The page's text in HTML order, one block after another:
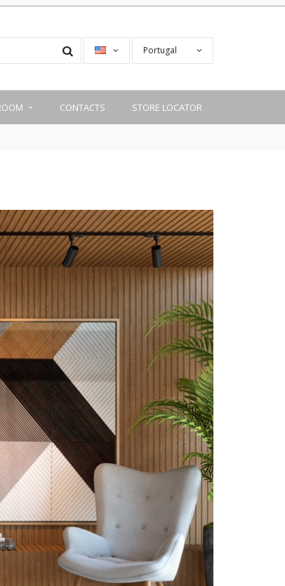
Portugal
CONTACTS STORE LOCATOR